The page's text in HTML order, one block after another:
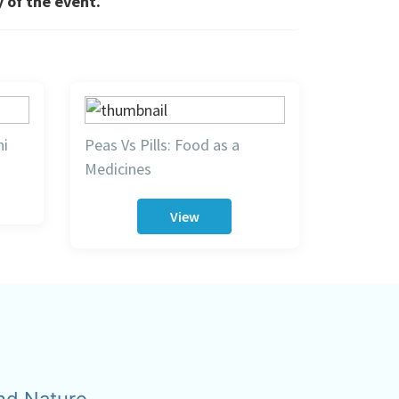
Peas Vs Pills: Food as a
Medicines
View